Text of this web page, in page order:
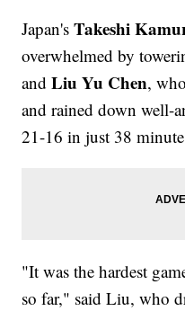
Japan'sTakeshi
overwhelmed by
andLiu Yu Chen,
and rained down well-
21-16 in just 38
"It was the hardest
so far," said Liu, who